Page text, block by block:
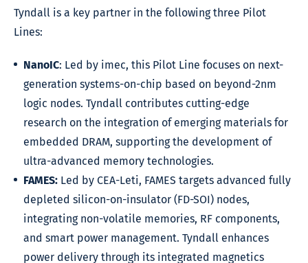
Tyndall is a key partner in the following three Pilot
Lines:
NanoIC: Led by imec, this Pilot Line focuses on next-
generation systems-on-chip based on beyond-2nm
logic nodes. Tyndall contributes cutting-edge
research on the integration of emerging materials for
embedded DRAM, supporting the development of
ultra-advanced memory technologies.
FAMES: Led by CEA-Leti, FAMES targets advanced fully
depleted silicon-on-insulator (FD-SOI) nodes,
integrating non-volatile memories, RF components,
and smart power management. Tyndall enhances
power delivery through its integrated magnetics